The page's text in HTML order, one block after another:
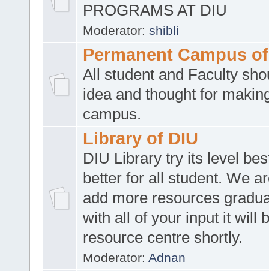
PROGRAMS AT DIU
Moderator: shibli
Permanent Campus
All student and Faculty
idea and thought for
campus.
Library of DIU
DIU Library try its level
better for all student. We
add more resources
with all of your input it will
resource centre shortly.
Moderator: Adnan